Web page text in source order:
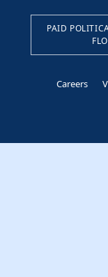
PAID
Careers